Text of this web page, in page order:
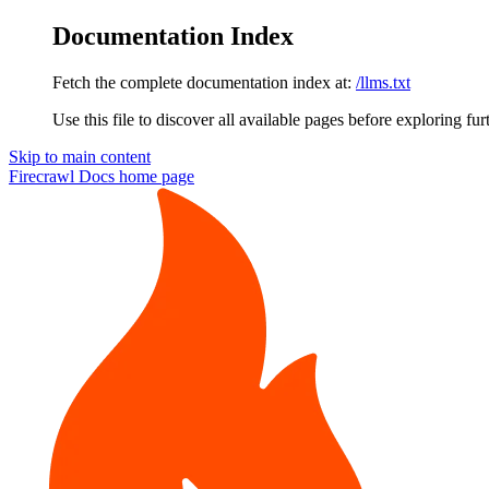
Documentation Index
Fetch the complete documentation index at: /llms.txt
Use this file to discover all available pages before exploring
Skip to main content
Firecrawl Docs home page